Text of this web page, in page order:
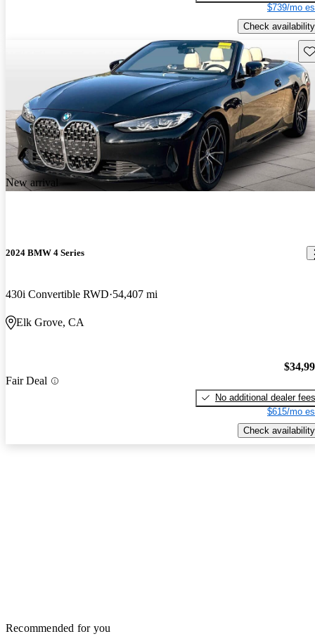
$739/mo
Check availability
New arrival
2024 BMW 4 Series
430i Convertible RWD 54,407 mi
Elk Grove, CA
Fair Deal
No additional dealer fees
$615/mo
Check availability
Recommended for you